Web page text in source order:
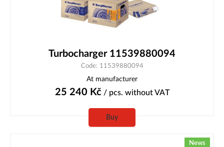
Turbocharger 11539880094
Code: 11539880094
At manufacturer
25 240 Kč/ pcs. without VAT
Buy
News